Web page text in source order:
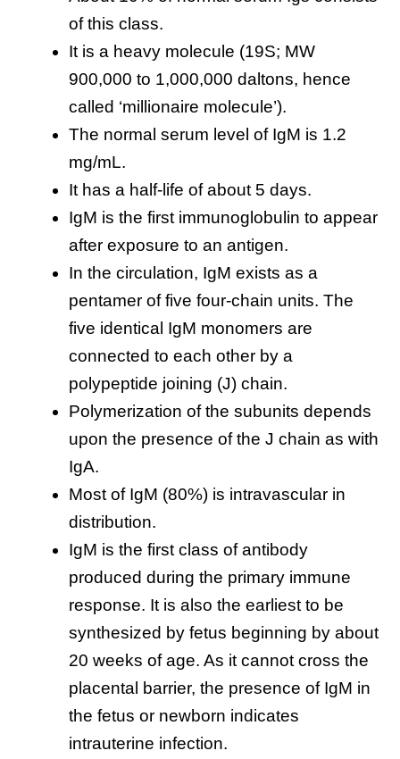
of this class.
It is a heavy molecule (19S; MW
900,000 to 1,000,000 daltons, hence
called ‘millionaire molecule’).
The normal serum level of IgM is 1.2
mg/mL.
It has a half-life of about 5 days.
IgM is the first immunoglobulin to appear
after exposure to an antigen.
In the circulation, IgM exists as a
pentamer of five four-chain units. The
five identical IgM monomers are
connected to each other by a
polypeptide joining (J) chain.
Polymerization of the subunits depends
upon the presence of the J chain as with
IgA.
Most of IgM (80%) is intravascular in
distribution.
IgM is the first class of antibody
produced during the primary immune
response. It is also the earliest to be
synthesized by fetus beginning by about
20 weeks of age. As it cannot cross the
placental barrier, the presence of IgM in
the fetus or newborn indicates
intrauterine infection.